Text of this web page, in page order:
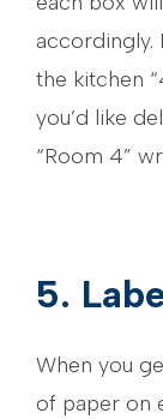
accordingly.
the kitchen
you’d like
“Room 4”
5.
When you
of paper on